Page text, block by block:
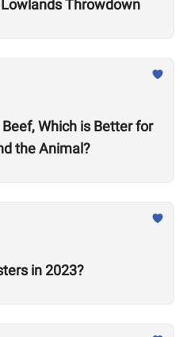
Throwdown
Which is Better for
the Animal?
in 2023?